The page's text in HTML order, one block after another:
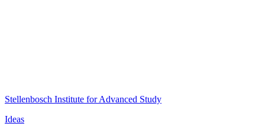
Stellenbosch Institute for Advanced Study
Ideas